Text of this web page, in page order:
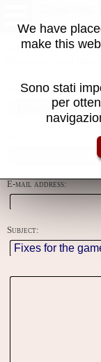
Using this form you
Reason:
E-mail address:
Subject:
We have
make this
Sono stati
per